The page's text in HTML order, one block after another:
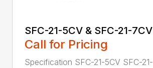
SFC-21-5CV & SFC-21-7CV
Call for Pricing
Specification SFC-21-5CV SFC-21-